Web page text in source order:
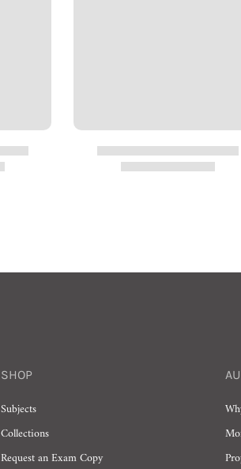
SHOP
Subjects
Collections
Request an Exam Copy